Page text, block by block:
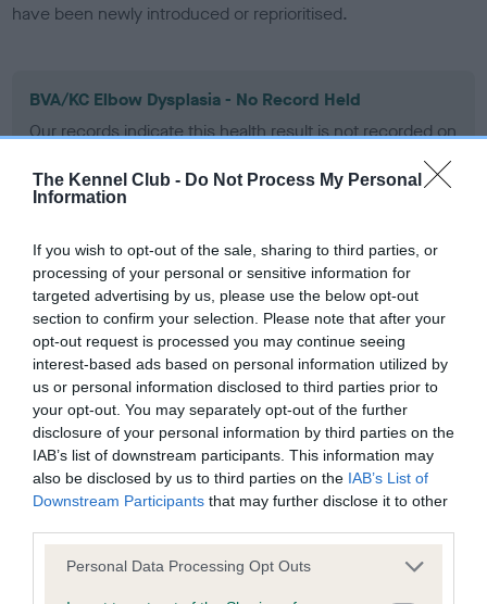
The Kennel Club - Do Not Process My Personal
Information
If you wish to opt-out of the sale, sharing to third parties, or
processing of your personal or sensitive information for
targeted advertising by us, please use the below opt-out
section to confirm your selection. Please note that after your
opt-out request is processed you may continue seeing
interest-based ads based on personal information utilized by
us or personal information disclosed to third parties prior to
your opt-out. You may separately opt-out of the further
disclosure of your personal information by third parties on the
IAB’s list of downstream participants. This information may
also be disclosed by us to third parties on the IAB’s List of
Downstream Participants that may further disclose it to other
Please note that this website/app uses one or more Google
Personal Data Processing Opt Outs
have been newly introduced or reprioritised.
BVA/KC Elbow Dysplasia - No Record Held
Our records indicate this health result is not recorded on
Please contact the owner to confirm if it has been
obtained.
BVA/KC Hip Dysplasia - No Record Held
Our records indicate this health result is not recorded on
our system to meet The Kennel Club Health Standard.
Please contact the owner to confirm if it has been
obtained.
BVA/KC/ISDS Eye Scheme - No Record Held
Our records indicate this health result is not recorded on
our system to meet The Kennel Club Health Standard.
Please contact the owner to confirm if it has been